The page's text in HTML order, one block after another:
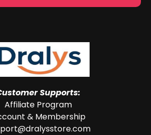
Supports:
Affiliate Program
& Membership